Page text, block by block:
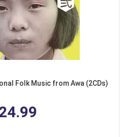
Folk Music from Awa (2CDs)